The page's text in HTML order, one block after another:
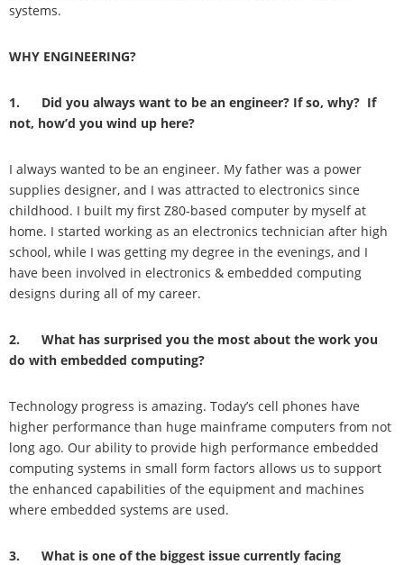
systems.
WHY ENGINEERING?
1. Did you always want to be an engineer? If so, why? If
not, how’d you wind up here?
I always wanted to be an engineer. My father was a power
supplies designer, and I was attracted to electronics since
childhood. I built my first Z80-based computer by myself at
home. I started working as an electronics technician after high
school, while I was getting my degree in the evenings, and I
have been involved in electronics & embedded computing
designs during all of my career.
2. What has surprised you the most about the work you
do with embedded computing?
Technology progress is amazing. Today’s cell phones have
higher performance than huge mainframe computers from not
long ago. Our ability to provide high performance embedded
computing systems in small form factors allows us to support
the enhanced capabilities of the equipment and machines
where embedded systems are used.
3. What is one of the biggest issue currently facing